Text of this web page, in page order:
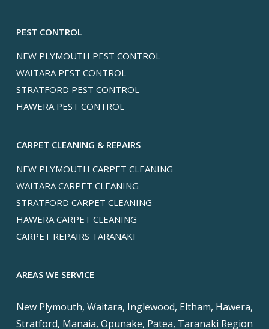
PEST CONTROL
NEW PLYMOUTH PEST CONTROL
WAITARA PEST CONTROL
STRATFORD PEST CONTROL
HAWERA PEST CONTROL
CARPET CLEANING & REPAIRS
NEW PLYMOUTH CARPET CLEANING
WAITARA CARPET CLEANING
STRATFORD CARPET CLEANING
HAWERA CARPET CLEANING
CARPET REPAIRS TARANAKI
AREAS WE SERVICE
New Plymouth, Waitara, Inglewood, Eltham, Hawera,
Stratford, Manaia, Opunake, Patea, Taranaki Region